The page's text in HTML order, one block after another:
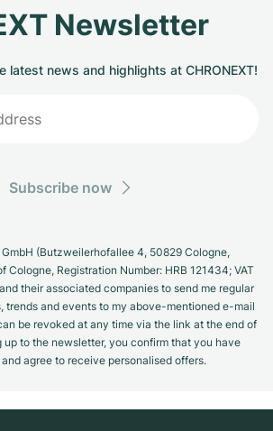
Newsletter
latest news and highlights at CHRONEXT!
Subscribe now
GmbH (Butzweilerhofallee 4, 50829 Cologne,
Cologne, Registration Number: HRB 121434; VAT
their associated companies to send me regular
trends and events to my above-mentioned e-mail
be revoked at any time via the link at the end of
to the newsletter, you confirm that you have
agree to receive personalised offers.